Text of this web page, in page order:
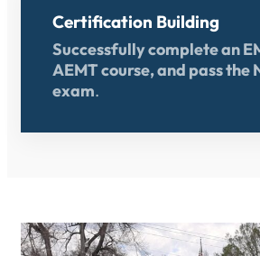
Certification Building
Successfully complete an
AEMT course, and pass the
exam.